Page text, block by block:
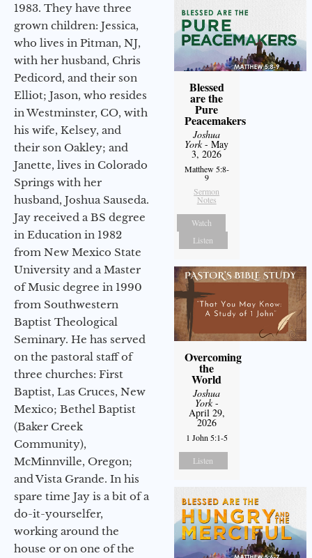
1983. They have three
grown children: Jessica,
who lives in Pitman, NJ,
with her husband, Chris
Pedicord, and their son
Elliot; Jason, who resides
in Westminster, CO, with
his wife, Kelsey, and
their son Oakley; and
Janette, lives in Colorado
Springs with her
husband, Joshua Sauseda.
Jay received a BS degree
in Education in 1982
from New Mexico State
University and a Master
of Music degree in 1990
from Southwestern
Baptist Theological
Seminary. He has served
on the pastoral staff of
three churches: First
Baptist, Las Cruces, New
Mexico; Bethel Baptist
(Baker Creek
Community),
McMinnville, Oregon;
and Vista Grande. In his
spare time Jay is a bit of a
do-it-yourselfer,
working around the
house or on one of the
Blessed
are the
Pure
Peacemakers
Joshua
York- May
3, 2026
Matthew 5:8-
9
Sermon
Notes
Watch
Listen
Overcoming
the
World
Joshua
York-
April 29,
2026
1 John 5:1-5
Listen